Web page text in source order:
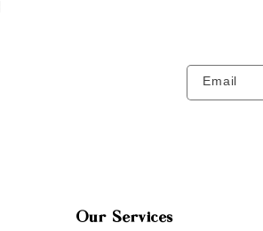
Email
Our Services